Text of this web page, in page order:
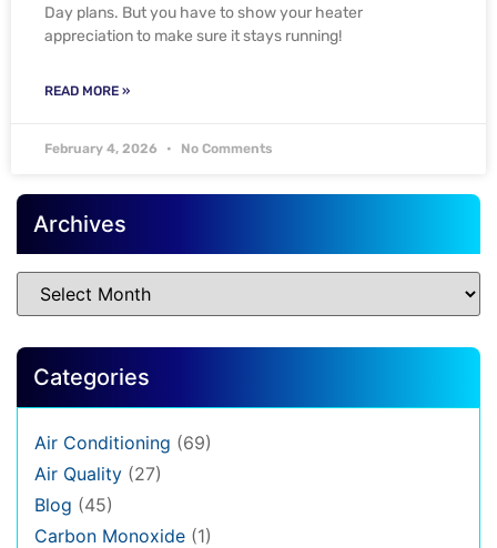
Day plans. But you have to show your heater
appreciation to make sure it stays running!
READ MORE »
February 4, 2026 No Comments
Archives
Categories
Air Conditioning (69)
Air Quality (27)
Blog (45)
Carbon Monoxide (1)